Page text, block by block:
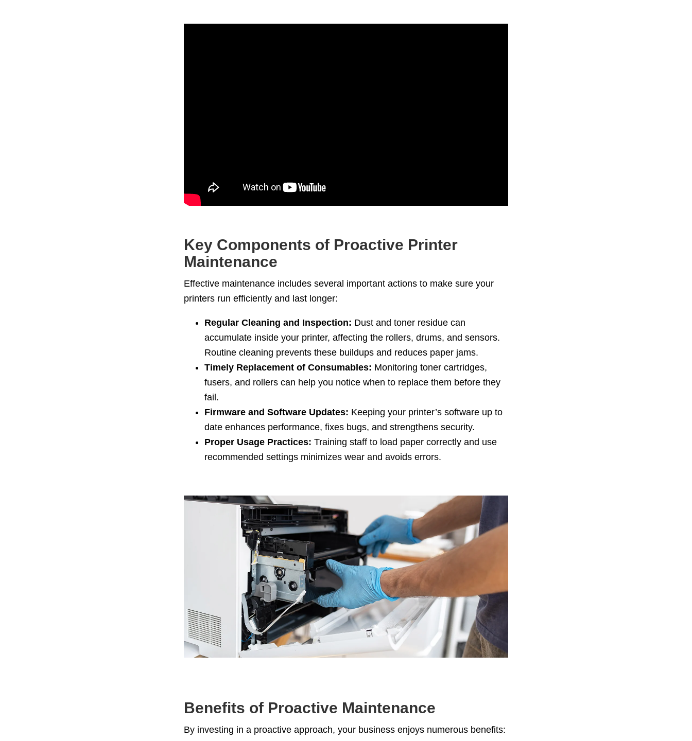
Key Components of Proactive Printer
Maintenance
Effective maintenance includes several important actions to make sure your
printers run efficiently and last longer:
Regular Cleaning and Inspection: Dust and toner residue can
accumulate inside your printer, affecting the rollers, drums, and sensors.
Routine cleaning prevents these buildups and reduces paper jams.
Timely Replacement of Consumables: Monitoring toner cartridges,
fusers, and rollers can help you notice when to replace them before they
fail.
Firmware and Software Updates: Keeping your printer’s software up to
date enhances performance, fixes bugs, and strengthens security.
Proper Usage Practices: Training staff to load paper correctly and use
recommended settings minimizes wear and avoids errors.
Benefits of Proactive Maintenance
By investing in a proactive approach, your business enjoys numerous benefits: